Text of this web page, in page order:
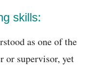
skills:
as one of the
or supervisor, yet